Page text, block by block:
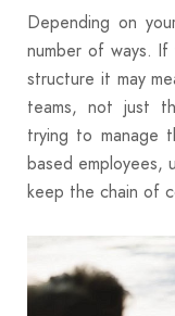
Depending on
number of ways. If
structure it may
teams, not just
trying to manage
based employees,
keep the chain of